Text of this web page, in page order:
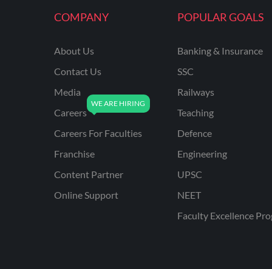
NVS NON TEACHING
ODISHA LTR TEACHER
UTTARAKHAND
BIHAR SPECIAL SCHOOL
COMPANY
About Us
Contact Us
Media
Careers
Careers For Faculties
Franchise
Content Partner
Online Support
POPULAR GOALS
Banking & Insurance
SSC
Railways
Teaching
Defence
Engineering
UPSC
NEET
Faculty Excellence